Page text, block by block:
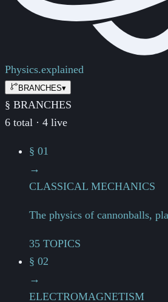
Physics.explained
BRANCHES▾
§ BRANCHES
6 total · 4 live
§ 01
→
CLASSICAL MECHANICS
The physics of cannonballs,
35 TOPICS
§ 02
→
ELECTROMAGNETISM